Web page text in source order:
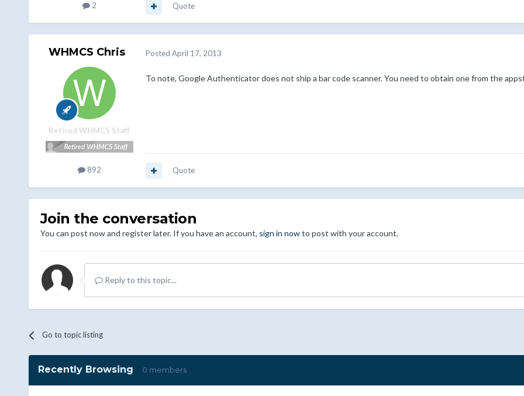
2 Quote
WHMCS Chris
Retired WHMCS Staff
892
Posted April 17, 2013
To note, Google Authenticator does not ship a bar code scanner. You need to obtain one from the
Quote
Join the conversation
You can post now and register later. If you have an account, sign in nowto post with your account.
Reply to this topic...
Go to topic listing
Recently Browsing 0 members